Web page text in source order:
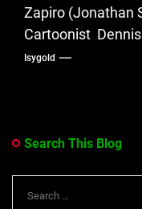
Zapiro (Jonathan
Cartoonist
Isygold
Search This Blog
for: